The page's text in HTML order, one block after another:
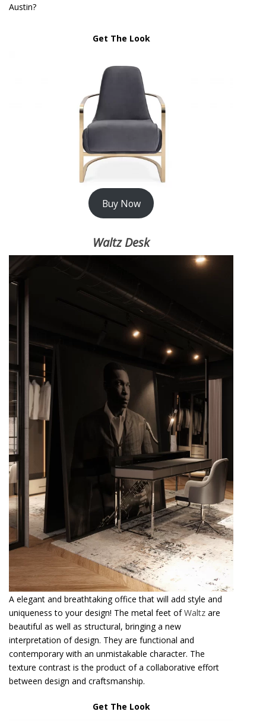
Austin?
Get The Look
Buy Now
Waltz Desk
A elegant and breathtaking office that will add style and
uniqueness to your design! The metal feet ofWaltz are
beautiful as well as structural, bringing a new
interpretation of design. They are functional and
contemporary with an unmistakable character. The
texture contrast is the product of a collaborative effort
between design and craftsmanship.
Get The Look